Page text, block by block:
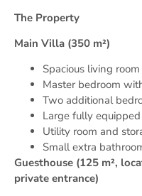
The Property
Main Villa (350 m²)
Spacious living
Master bedroom
Two additional
Large fully
Utility room and
Small extra
Guesthouse (125 m²,
private entrance)